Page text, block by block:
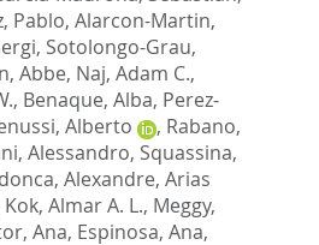
Pablo, Alarcon-Martin,
, Sotolongo-Grau,
Abbe, Naj, Adam C.,
, Benaque, Alba, Perez-
Alberto , Rabano,
Alessandro, Squassina,
Alexandre, Arias
Kok, Almar A. L., Meggy,
Ana, Espinosa, Ana,